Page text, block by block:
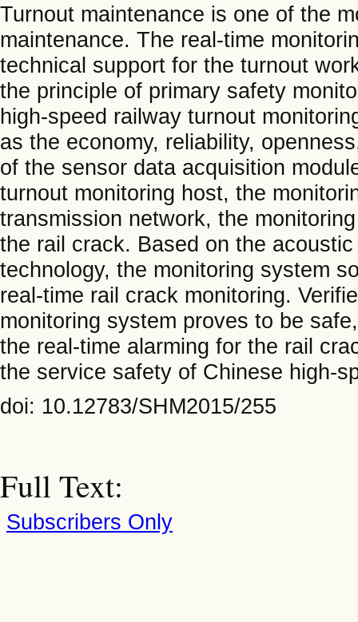
Turnout maintenance is one of the
maintenance. The real-time
technical support for the turnout
the principle of primary safety
high-speed railway turnout
as the economy, reliability,
of the sensor data acquisition
turnout monitoring host, the
transmission network, the
the rail crack. Based on the
technology, the monitoring system
real-time rail crack monitoring.
monitoring system proves to be
the real-time alarming for the rail
the service safety of Chinese high-
doi: 10.12783/SHM2015/255
Full Text:
Subscribers Only